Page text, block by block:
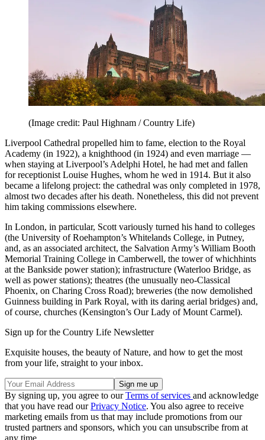
(Image credit: Paul Highnam / Country Life)
Liverpool Cathedral propelled him to fame, election to the Royal
Academy (in 1922), a knighthood (in 1924) and even marriage —
when staying at Liverpool’s Adelphi Hotel, he had met and fallen
for receptionist Louise Hughes, whom he wed in 1914. But it also
became a lifelong project: the cathedral was only completed in 1978,
almost two decades after his death. Nonetheless, this did not prevent
him taking commissions elsewhere.
In London, in particular, Scott variously turned his hand to colleges
(the University of Roehampton’s Whitelands College, in Putney,
and, as an associated architect, the Salvation Army’s William Booth
Memorial Training College in Camberwell, the tower of whichhints
at the Bankside power station); infrastructure (Waterloo Bridge, as
well as power stations); theatres (the unusually neo-Classical
Phoenix, on Charing Cross Road); breweries (the now demolished
Guinness building in Park Royal, with its daring aerial bridges) and,
of course, churches (Kensington’s Our Lady of Mount Carmel).
Sign up for the Country Life Newsletter
Exquisite houses, the beauty of Nature, and how to get the most
from your life, straight to your inbox.
By signing up, you agree to ourTerms of services and acknowledge
that you have read ourPrivacy Notice. You also agree to receive
marketing emails from us that may include promotions from our
trusted partners and sponsors, which you can unsubscribe from at